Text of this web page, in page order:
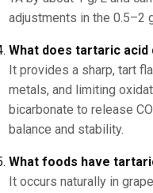
adjustments in the 0.5–2
What does tartaric acid
It provides a sharp, tart
metals, and limiting
bicarbonate to release
balance and stability.
What foods have
It occurs naturally in